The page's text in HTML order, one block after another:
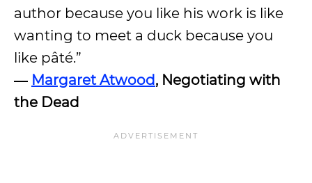
author because you like his work is like
wanting to meet a duck because you
like pâté.”
― Margaret Atwood, Negotiating with
the Dead